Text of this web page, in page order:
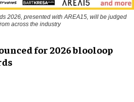
2026, presented with AREA15, will be judged
across the industry
for 2026 blooloop